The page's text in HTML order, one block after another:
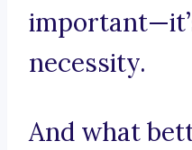
necessity.
And what